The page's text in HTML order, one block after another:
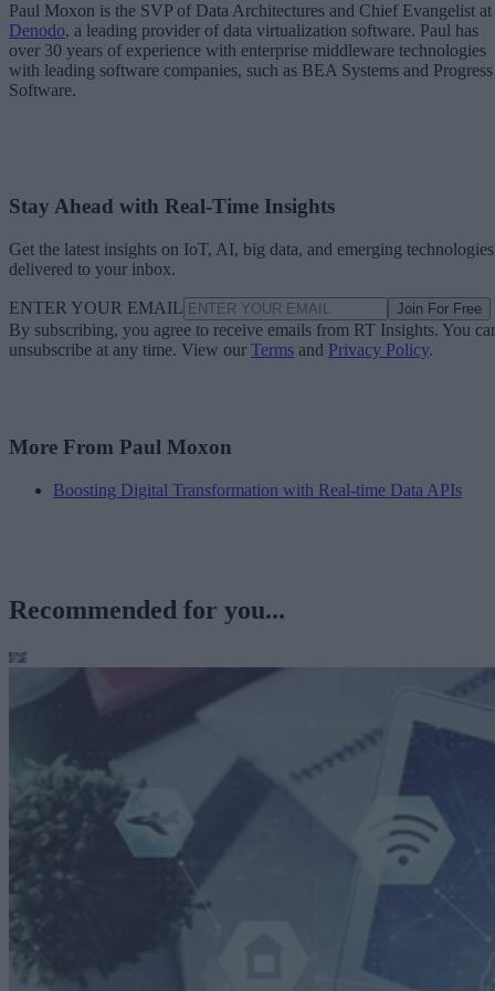
Paul Moxon is the SVP of Data Architectures and Chief Evangelist at
Denodo, a leading provider of data virtualization software. Paul has
over 30 years of experience with enterprise middleware technologies
with leading software companies, such as BEA Systems and Progress
Software.
Stay Ahead with Real-Time Insights
Get the latest insights on IoT, AI, big data, and emerging technologies
delivered to your inbox.
ENTER YOUR EMAIL Join For Free
By subscribing, you agree to receive emails from RT Insights. You
unsubscribe at any time. View our Terms and Privacy Policy.
More From Paul Moxon
Boosting Digital Transformation with Real-time Data APIs
Recommended for you...